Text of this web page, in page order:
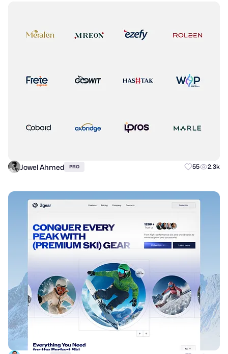
Jowel Ahmed PRO 55 2.3k